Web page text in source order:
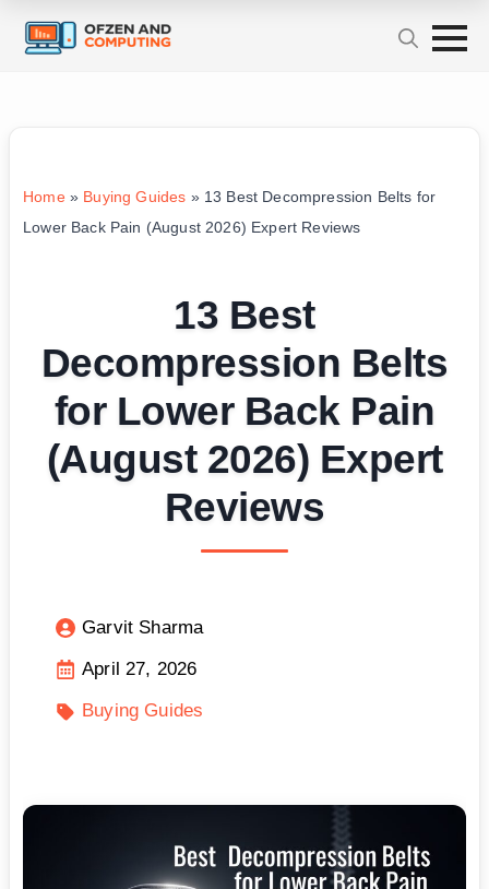
Home» Buying Guides » 13 Best Decompression Belts for
Lower Back Pain (August 2026) Expert Reviews
13 Best
Decompression Belts
for Lower Back Pain
(August 2026) Expert
Reviews
Garvit Sharma
April 27, 2026
Buying Guides